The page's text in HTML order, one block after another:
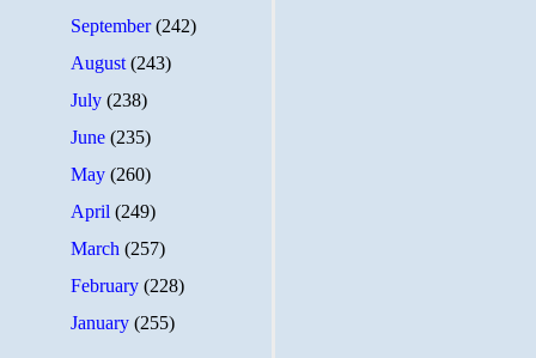
September(242)
August(243)
July(238)
June(235)
May(260)
April(249)
March(257)
February(228)
January(255)